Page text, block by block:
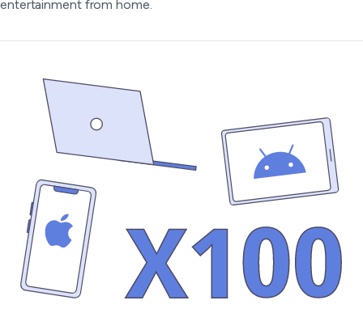
entertainment from home.